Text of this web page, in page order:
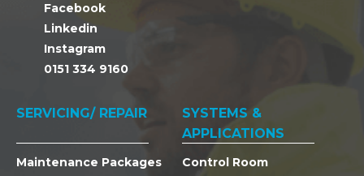
Facebook
Linkedin
Instagram
0151 334 9160
SERVICING/ REPAIR
Maintenance Packages
SYSTEMS &
APPLICATIONS
Control Room